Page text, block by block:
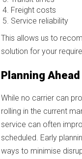
Freight costs
Service reliability
This allows us to
solution for your
Planning Ahead
While no carrier can
rolling in the current
service can often
scheduled. Early
ways to minimise